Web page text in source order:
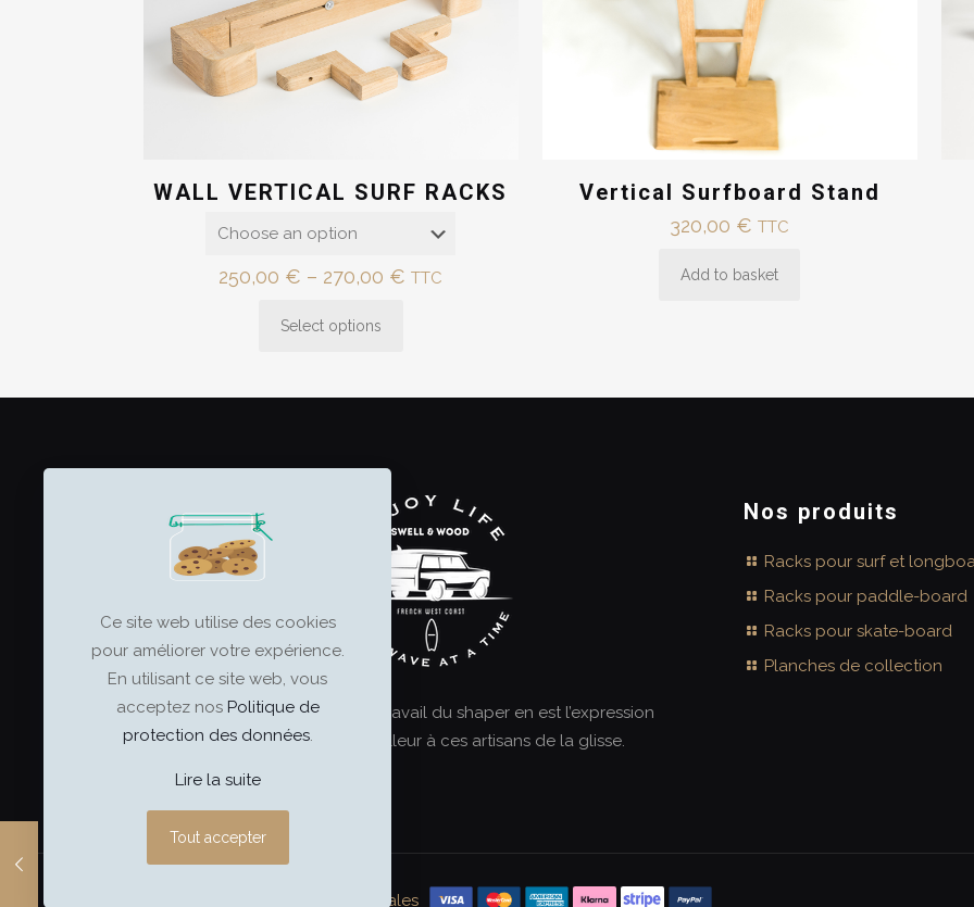
WALL VERTICAL SURF RACKS
250,00 € – 270,00 € Price
TTC
Select options
has
options
may
be
on
the
product
page
Vertical Surfboard Stand
320,00 € TTC
Add to basket
Le surf est un art, et le travail du shaper en est l’expression
ultime. Offrez le meilleur à ces artisans de la glisse.
Nos produits
Racks pour surf et
Racks pour paddle-board
Racks pour skate-board
Planches de collection
Mentions légales
Ce site web utilise des cookies
pour améliorer votre expérience.
En utilisant ce site web, vous
acceptez nos Politique de
protection des données.
Lire la suite
Tout accepter